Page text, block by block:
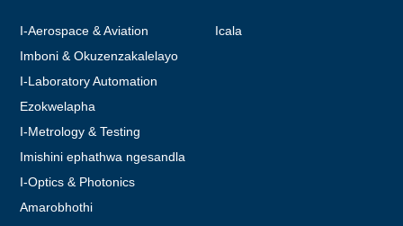
I-Aerospace & Aviation
Imboni & Okuzenzakalelayo
I-Laboratory Automation
Ezokwelapha
I-Metrology & Testing
Imishini ephathwa ngesandla
I-Optics & Photonics
Amarobhothi
Icala